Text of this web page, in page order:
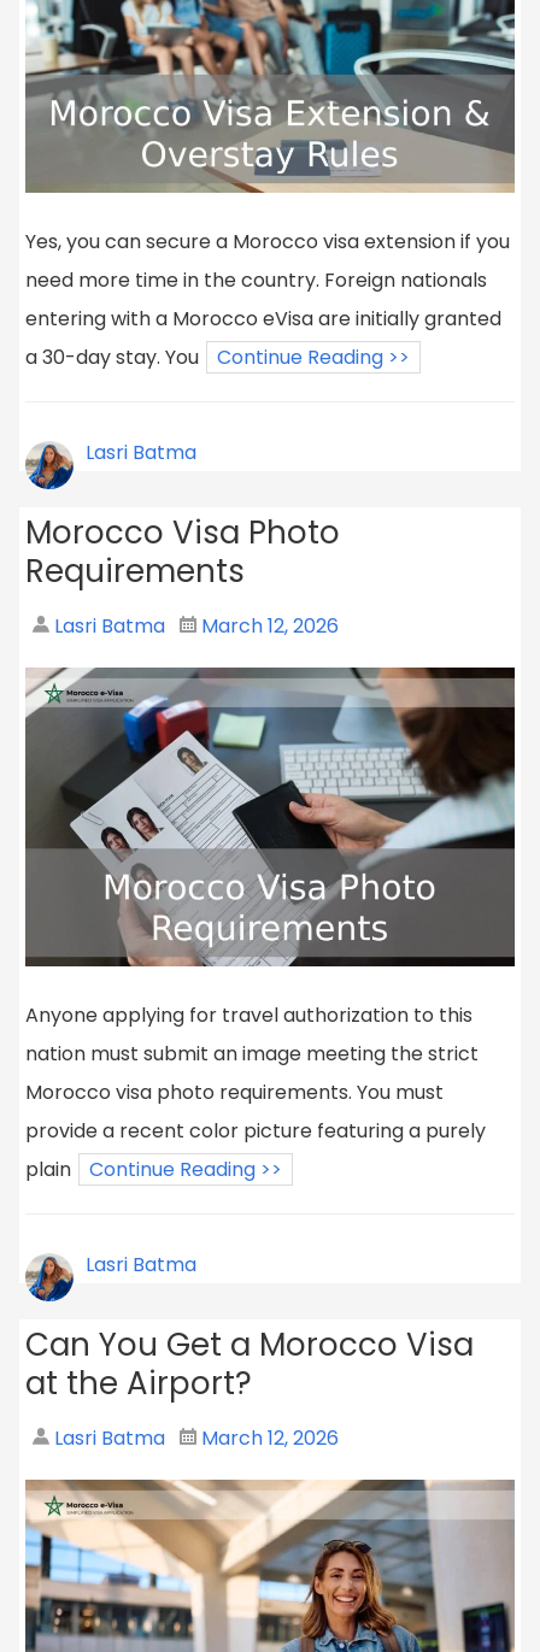
Yes, you can secure a Morocco visa extension if you
need more time in the country. Foreign nationals
entering with a Morocco eVisa are initially granted
a 30-day stay. You
Continue Reading >>
Lasri Batma
Morocco Visa Photo
Requirements
Lasri Batma March 12, 2026
Anyone applying for travel authorization to this
nation must submit an image meeting the strict
Morocco visa photo requirements. You must
provide a recent color picture featuring a purely
plain
Continue Reading >>
Lasri Batma
Can You Get a Morocco Visa
at the Airport?
Lasri Batma March 12, 2026